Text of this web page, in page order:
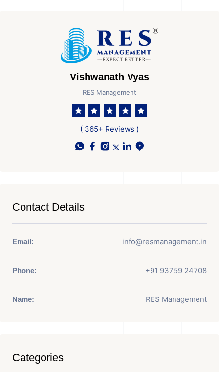
Vishwanath Vyas
RES Management
( 365+ Reviews )
Contact Details
Email: info@resmanagement.in
Phone: +91 93759 24708
Name: RES Management
Categories